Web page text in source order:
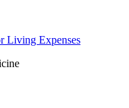
Living Expenses